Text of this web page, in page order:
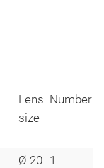
Lens
size
Number
Ø 20 1